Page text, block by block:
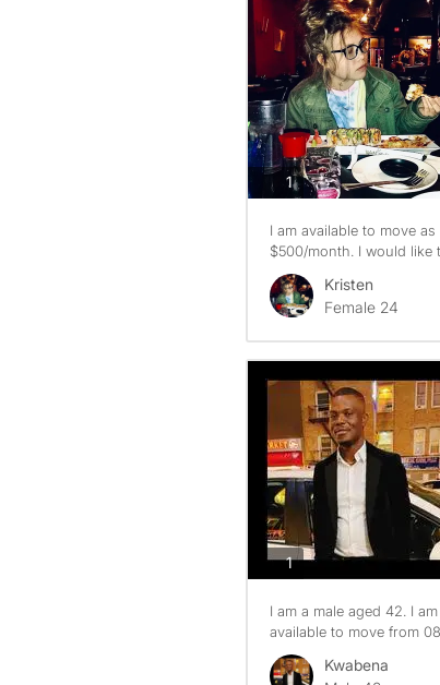
1photos
I am available to move
$500/month. I would like
Kristen
Female 24
1photos
I am a male aged 42. I
available to move from
Kwabena